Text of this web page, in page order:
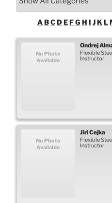
ABCDEFG H I JK L
No Photo
Available
Ondrej
Flexible
Instructor
No Photo
Available
JiriCejka
Flexible
Instructor